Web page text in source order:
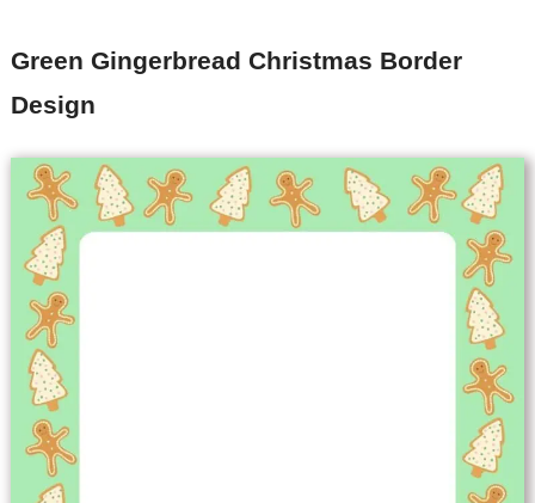
Green Gingerbread Christmas Border
Design